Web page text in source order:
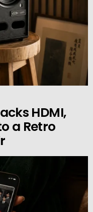
HDMI,
a Retro